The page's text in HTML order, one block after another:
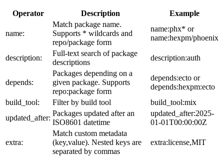
Operator Description Example
name:
Match package name.
Supports * wildcards and
repo/package form
name:phx* or
name:hexpm/phoenix
description:
Full-text search of package
descriptions
description:auth
depends:
Packages depending on a
given package. Supports
repo:package form
depends:ecto or
depends:hexpm:ecto
build_tool:
Filter by build tool
build_tool:mix
updated_after:
Packages updated after an
ISO8601 datetime
updated_after:2025-
01-01T00:00:00Z
extra:
Match custom metadata
(key,value). Nested keys are
separated by commas
extra:license,MIT